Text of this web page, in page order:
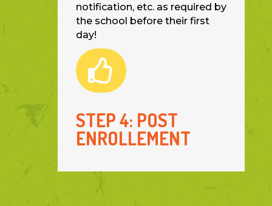
notification, etc. as required by
the school before their first
day!

STEP 4: POST
ENROLLEMENT